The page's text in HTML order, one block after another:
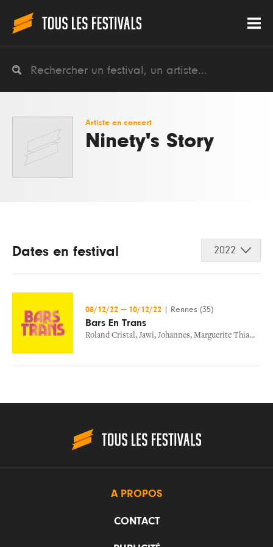
Artiste en concert
Ninety's Story
Dates en festival 2022
08/12/22 — 10/12/22 Rennes (35)
Bars En Trans
Roland Cristal, Jawi, Johannes, Marguerite Thiam
A PROPOS
CONTACT